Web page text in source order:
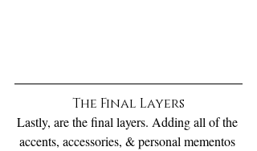
The Final Layers
Lastly, are the final layers. Adding all of the
accents, accessories, & personal mementos